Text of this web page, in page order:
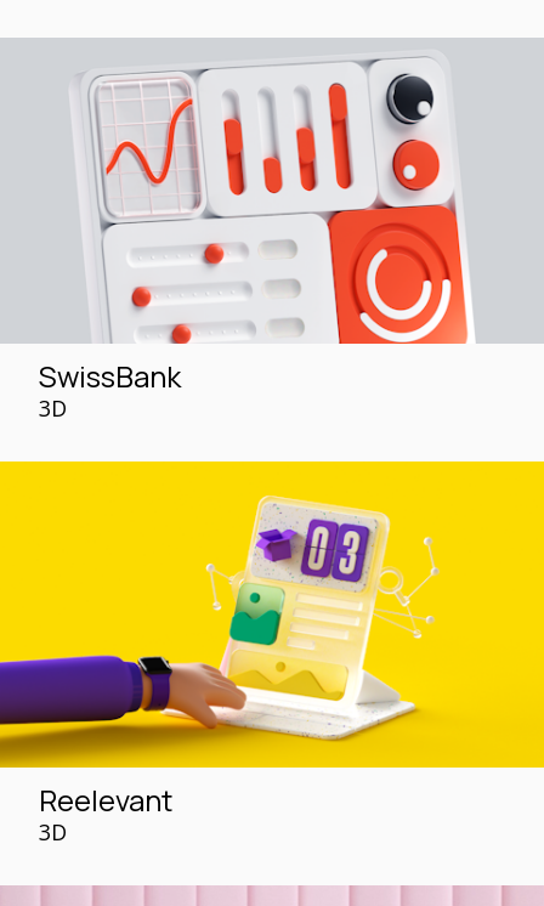
SwissBank
3D
Reelevant
3D